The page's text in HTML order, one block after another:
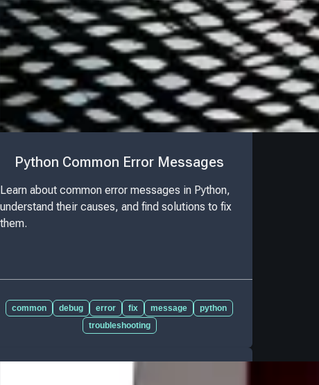
Python Common Error Messages
Learn about common error messages in Python,
understand their causes, and find solutions to fix
them.
common debug error fix message
python
troubleshooting